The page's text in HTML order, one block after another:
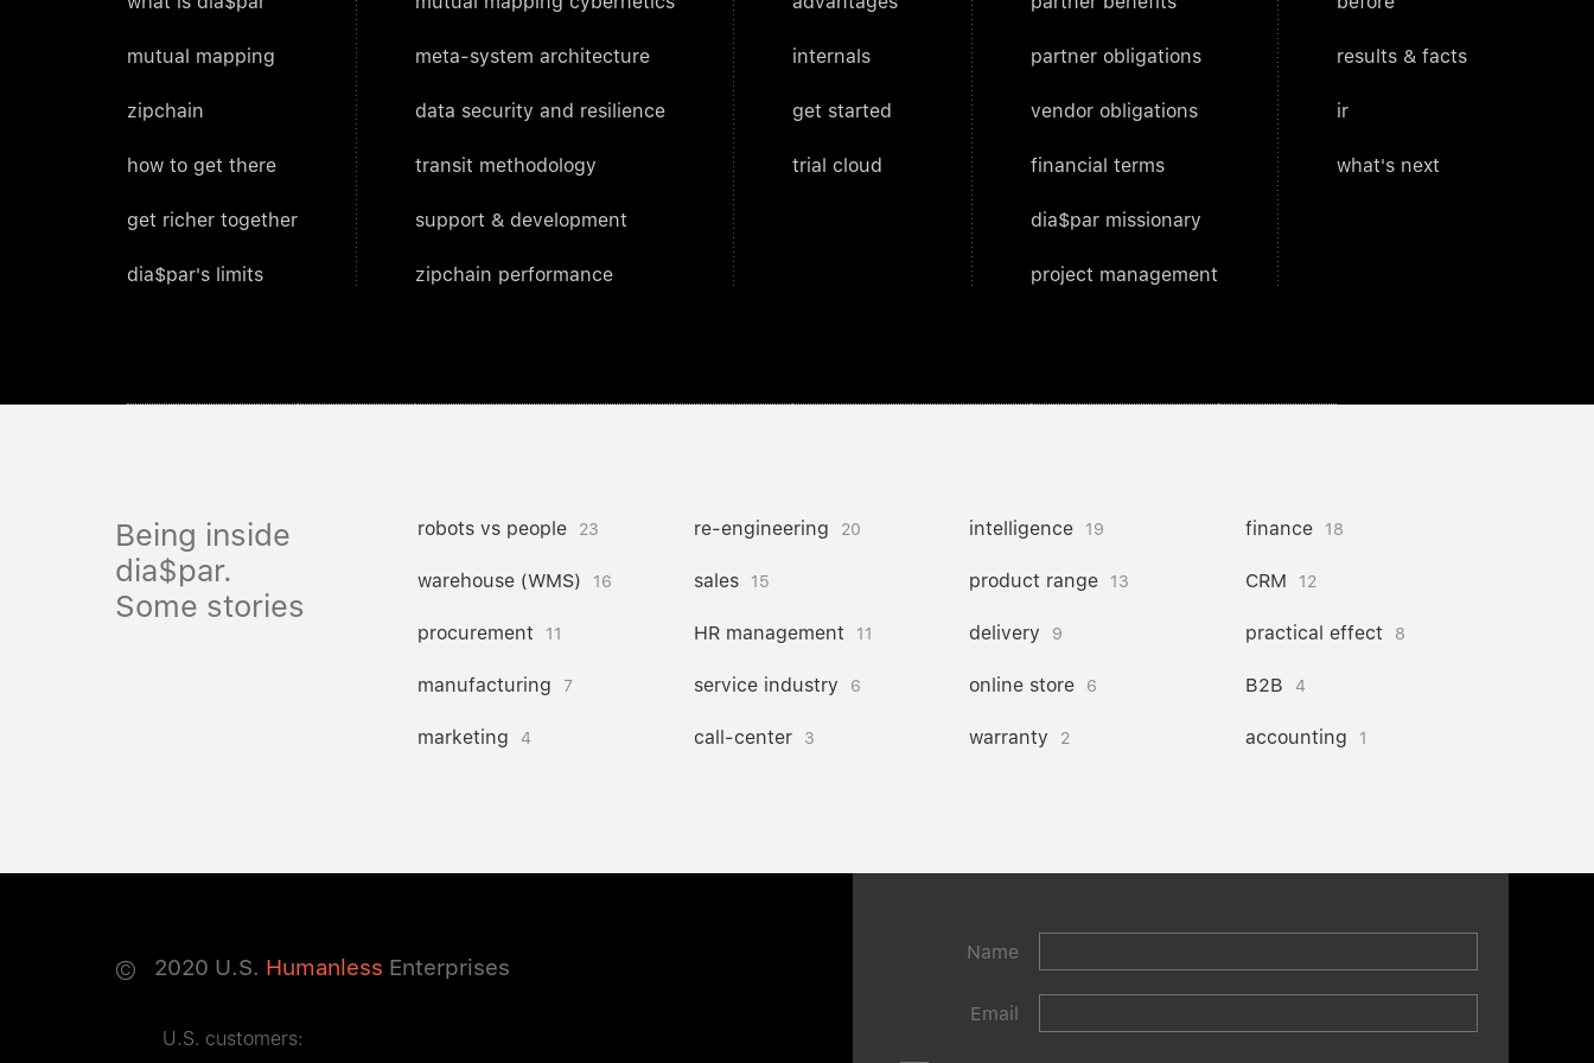
mutual mapping
zipchain
how to get there
get richer together
dia$par's limits
meta-system architecture
data security and resilience
transit methodology
support & development
zipchain performance
internals
get started
trial cloud
partner obligations
vendor obligations
financial terms
dia$par missionary
project management
results & facts
ir
what's next
Being inside
dia$par.
Some stories
robots vs people 23 re-engineering 20 intelligence 19 finance 18
warehouse (WMS) 16 sales 15 product range 13 CRM 12
procurement 11 HR management 11 delivery 9 practical effect 8
manufacturing 7 service industry 6 online store 6 B2B 4
marketing 4 call-center 3 warranty 2 accounting 1
© 2020 U.S. Humanless Enterprises
Name
Email
U.S. customers: